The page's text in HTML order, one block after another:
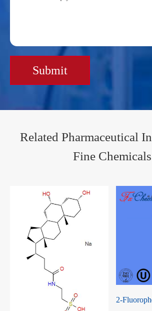
Submit
Related Pharmaceutical
Fine Chemicals
2-